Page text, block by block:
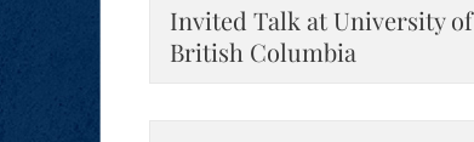
Invited Talk at University of
British Columbia